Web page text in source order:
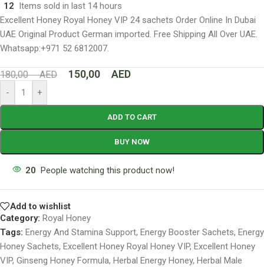
12 Items sold in last 14 hours
Excellent Honey Royal Honey VIP 24 sachets Order Online In Dubai
UAE Original Product German imported. Free Shipping All Over UAE.
Whatsapp:+971 52 6812007.
180,00AED 150,00 AED
- +
ADD TO CART
BUY NOW
20 People watching this product now!
Add to wishlist
Category: Royal Honey
Tags: Energy And Stamina Support, Energy Booster Sachets, Energy
Honey Sachets, Excellent Honey Royal Honey VIP, Excellent Honey
VIP, Ginseng Honey Formula, Herbal Energy Honey, Herbal Male